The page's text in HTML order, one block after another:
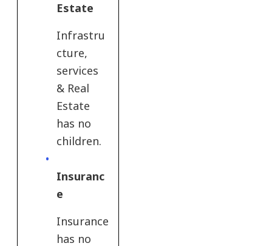
Estate
Infrastru
cture,
services
& Real
Estate
has no
children.
Insuranc
e​
Insurance​
has no